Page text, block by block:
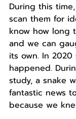
During this
scan them for
know how long
and we can
its own. In
happened.
study, a snake
fantastic news
because we